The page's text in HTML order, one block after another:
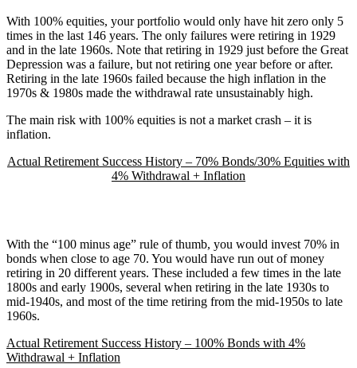
With 100% equities, your portfolio would only have hit zero only 5
times in the last 146 years. The only failures were retiring in 1929
and in the late 1960s. Note that retiring in 1929 just before the Great
Depression was a failure, but not retiring one year before or after.
Retiring in the late 1960s failed because the high inflation in the
1970s & 1980s made the withdrawal rate unsustainably high.
The main risk with 100% equities is not a market crash – it is
inflation.
Actual Retirement Success History – 70% Bonds/30% Equities with
4% Withdrawal + Inflation
With the “100 minus age” rule of thumb, you would invest 70% in
bonds when close to age 70. You would have run out of money
retiring in 20 different years. These included a few times in the late
1800s and early 1900s, several when retiring in the late 1930s to
mid-1940s, and most of the time retiring from the mid-1950s to late
1960s.
Actual Retirement Success History – 100% Bonds with 4%
Withdrawal + Inflation